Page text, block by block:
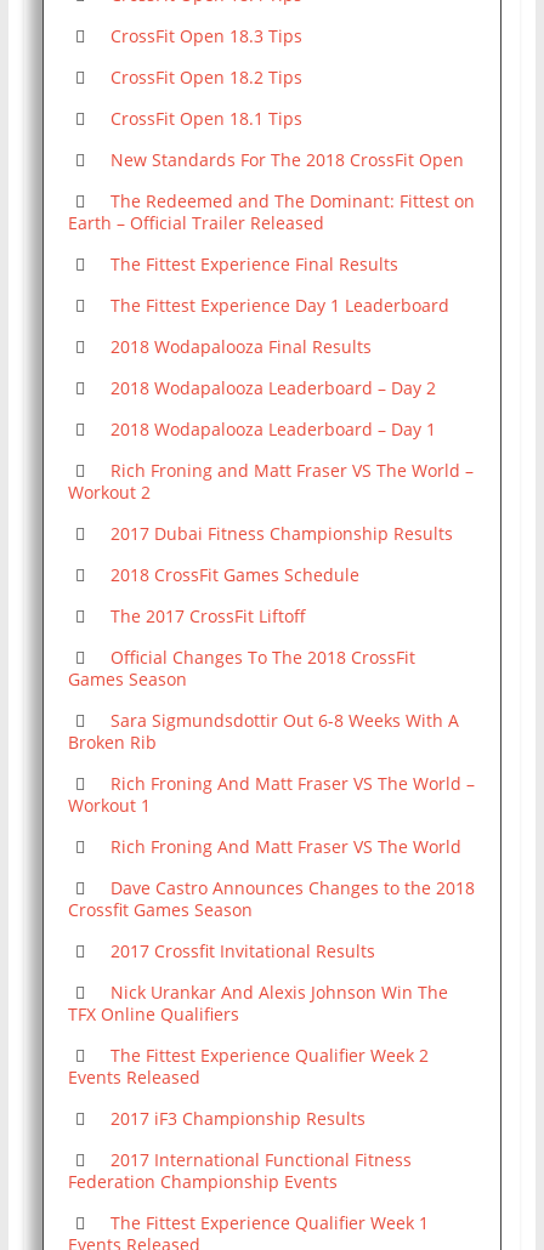
CrossFit Open 18.3 Tips
CrossFit Open 18.2 Tips
CrossFit Open 18.1 Tips
New Standards For The 2018 CrossFit Open
The Redeemed and The Dominant: Fittest on
Earth – Official Trailer Released
The Fittest Experience Final Results
The Fittest Experience Day 1 Leaderboard
2018 Wodapalooza Final Results
2018 Wodapalooza Leaderboard – Day 2
2018 Wodapalooza Leaderboard – Day 1
Rich Froning and Matt Fraser VS The World –
Workout 2
2017 Dubai Fitness Championship Results
2018 CrossFit Games Schedule
The 2017 CrossFit Liftoff
Official Changes To The 2018 CrossFit
Games Season
Sara Sigmundsdottir Out 6-8 Weeks With A
Broken Rib
Rich Froning And Matt Fraser VS The World –
Workout 1
Rich Froning And Matt Fraser VS The World
Dave Castro Announces Changes to the 2018
Crossfit Games Season
2017 Crossfit Invitational Results
Nick Urankar And Alexis Johnson Win The
TFX Online Qualifiers
The Fittest Experience Qualifier Week 2
Events Released
2017 iF3 Championship Results
2017 International Functional Fitness
Federation Championship Events
The Fittest Experience Qualifier Week 1
Events Released